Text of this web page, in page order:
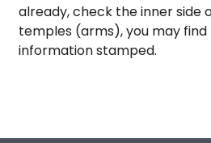
already, check the inner side
temples (arms), you may find
information stamped.